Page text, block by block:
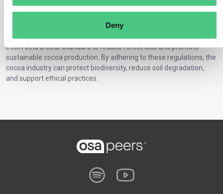
Deny
Why EUDR Matters for Deforestation-Free
EUDR sets a clear standard to reduce forest loss and promote
sustainable cocoa production. By adhering to these regulations, the
cocoa industry can protect biodiversity, reduce soil degradation,
and support ethical practices.